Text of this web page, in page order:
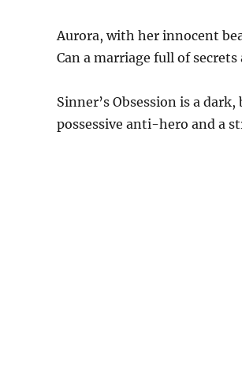
Aurora, with her innocent
Can a marriage full of
Sinner’s Obsession is a
possessive anti-hero and a